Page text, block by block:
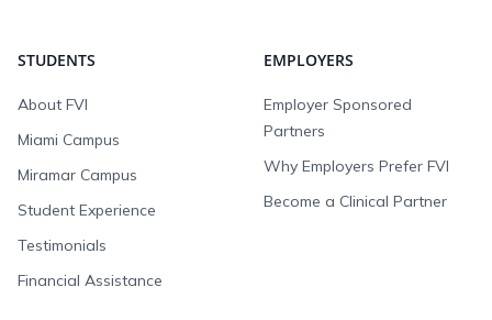
STUDENTS
About FVI
Miami Campus
Miramar Campus
Student Experience
Testimonials
Financial Assistance
EMPLOYERS
Employer Sponsored
Partners
Why Employers Prefer FVI
Become a Clinical Partner